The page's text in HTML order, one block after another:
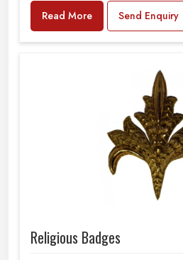
Read More Send Enquiry
Religious Badges